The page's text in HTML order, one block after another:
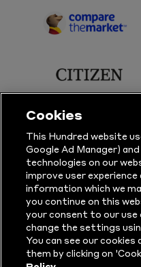
Sports
sponsor
Partner
sponsor
sponsor
Sure
sponsor
Masuri
Cookies
This Hundred website
Google Ad Manager)
technologies on our
improve user
information which we
you continue on this
your consent to our use
change the settings
You can see our
them by clicking on